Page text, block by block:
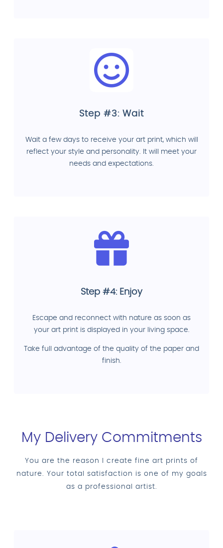
Step #3: Wait
Wait a few days to receive your art print, which will
reflect your style and personality. It will meet your
needs and expectations.
Step #4: Enjoy
Escape and reconnect with nature as soon as
your art print is displayed in your living space.
Take full advantage of the quality of the paper and
finish.
My Delivery Commitments
You are the reason I create fine art prints of
nature. Your total satisfaction is one of my goals
as a professional artist.